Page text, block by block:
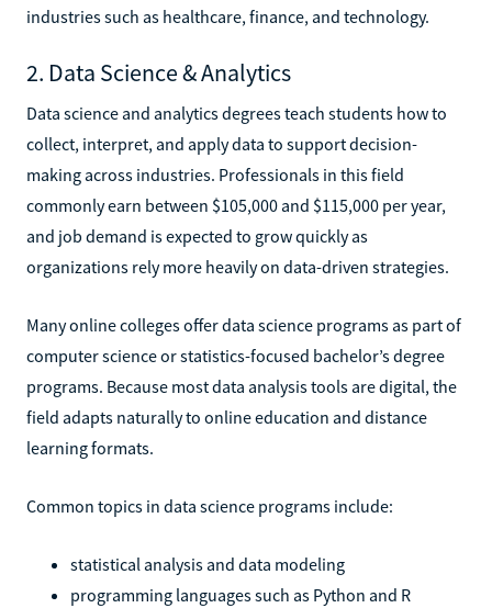
industries such as healthcare, finance, and technology.
2. Data Science & Analytics
Data science and analytics degrees teach students how to
collect, interpret, and apply data to support decision-
making across industries. Professionals in this field
commonly earn between $105,000 and $115,000 per year,
and job demand is expected to grow quickly as
organizations rely more heavily on data-driven strategies.
Many online colleges offer data science programs as part of
computer science or statistics-focused bachelor’s degree
programs. Because most data analysis tools are digital, the
field adapts naturally to online education and distance
learning formats.
Common topics in data science programs include:
statistical analysis and data modeling
programming languages such as Python and R